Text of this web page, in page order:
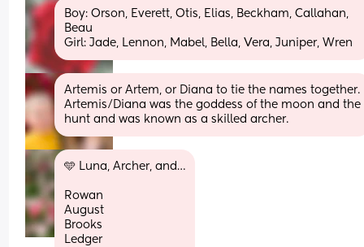
Boy: Orson, Everett, Otis, Elias, Beckham, Callahan,
Beau
Girl: Jade, Lennon, Mabel, Bella, Vera, Juniper, Wren
Artemis or Artem, or Diana to tie the names together.
Artemis/Diana was the goddess of the moon and the
hunt and was known as a skilled archer.
🩵 Luna, Archer, and…
Rowan
August
Brooks
Ledger